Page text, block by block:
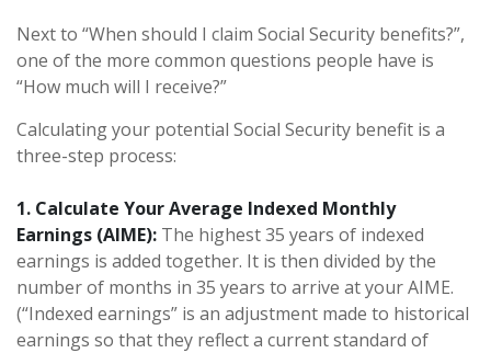
Next to “When should I claim Social Security benefits?”,
one of the more common questions people have is
“How much will I receive?”
Calculating your potential Social Security benefit is a
three-step process:
1. Calculate Your Average Indexed Monthly
Earnings (AIME): The highest 35 years of indexed
earnings is added together. It is then divided by the
number of months in 35 years to arrive at your AIME.
(“Indexed earnings” is an adjustment made to historical
earnings so that they reflect a current standard of